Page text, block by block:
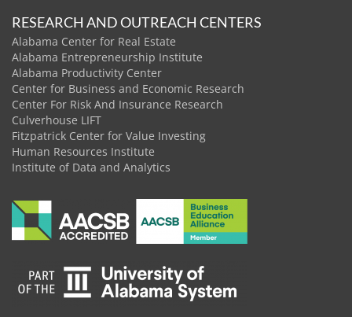
RESEARCH AND OUTREACH CENTERS
Alabama Center for Real Estate
Alabama Entrepreneurship Institute
Alabama Productivity Center
Center for Business and Economic Research
Center For Risk And Insurance Research
Culverhouse LIFT
Fitzpatrick Center for Value Investing
Human Resources Institute
Institute of Data and Analytics